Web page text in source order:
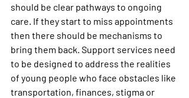
should be clear pathways to ongoing
care. If they start to miss appointments
then there should be mechanisms to
bring them back. Support services need
to be designed to address the realities
of young people who face obstacles like
transportation, finances, stigma or